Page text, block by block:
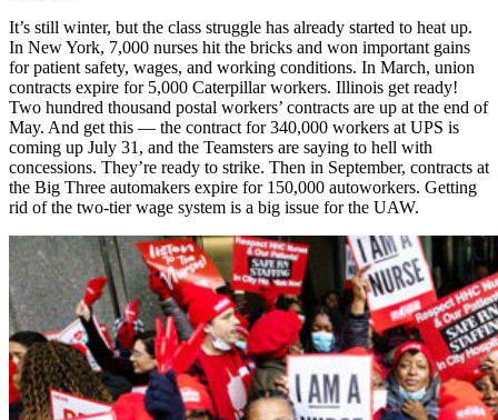
It’s still winter, but the class struggle has already started to heat up.
In New York, 7,000 nurses hit the bricks and won important gains
for patient safety, wages, and working conditions. In March, union
contracts expire for 5,000 Caterpillar workers. Illinois get ready!
Two hundred thousand postal workers’ contracts are up at the end of
May. And get this — the contract for 340,000 workers at UPS is
coming up July 31, and the Teamsters are saying to hell with
concessions. They’re ready to strike. Then in September, contracts at
the Big Three automakers expire for 150,000 autoworkers. Getting
rid of the two-tier wage system is a big issue for the UAW.